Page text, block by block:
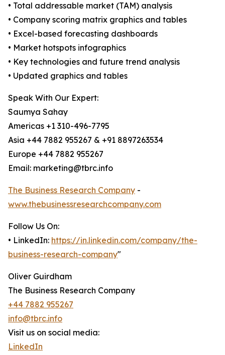
• Total addressable market (TAM) analysis
• Company scoring matrix graphics and tables
• Excel-based forecasting dashboards
• Market hotspots infographics
• Key technologies and future trend analysis
• Updated graphics and tables
Speak With Our Expert:
Saumya Sahay
Americas +1 310-496-7795
Asia +44 7882 955267 & +91 8897263534
Europe +44 7882 955267
Email: marketing@tbrc.info
The Business Research Company -
www.thebusinessresearchcompany.com
Follow Us On:
• LinkedIn: https://in.linkedin.com/company/the-
business-research-company"
Oliver Guirdham
The Business Research Company
+44 7882 955267
info@tbrc.info
Visit us on social media:
LinkedIn